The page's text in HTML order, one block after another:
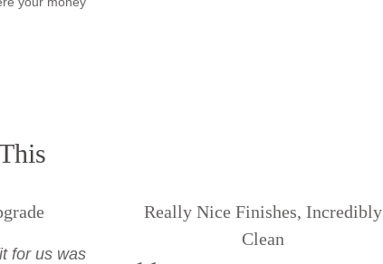
for us was
Really Nice Finishes, Incredibly
Clean